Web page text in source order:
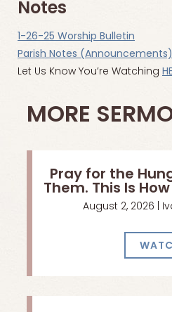
Notes
1-26-25 Worship Bulletin
Parish Notes (Announcements)
Let Us Know You’re Watching
MORE
Pray for the
Them. This Is
August 2, 2026 |